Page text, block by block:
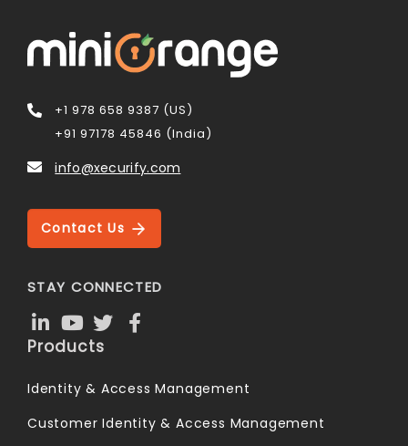
+1 978 658 9387 (US)
+91 97178 45846 (India)
info@xecurify.com
Contact Us
STAY CONNECTED
Products
Identity & Access Management
Customer Identity & Access Management